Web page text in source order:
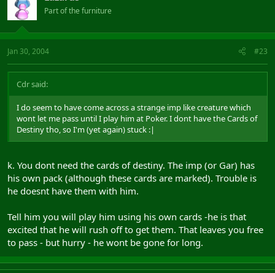
Part of the furniture
Jan 30, 2004 #23
Cdr said:
I do seem to have come across a strange imp like creature which
wont let me pass until I play him at Poker. I dont have the Cards of
Destiny tho, so I'm (yet again) stuck :|
k. You dont need the cards of destiny. The imp (or Gar) has
his own pack (although these cards are marked). Trouble is
he doesnt have them with him.
Tell him you will play him using his own cards -he is that
excited that he will rush off to get them. That leaves you free
to pass - but hurry - he wont be gone for long.